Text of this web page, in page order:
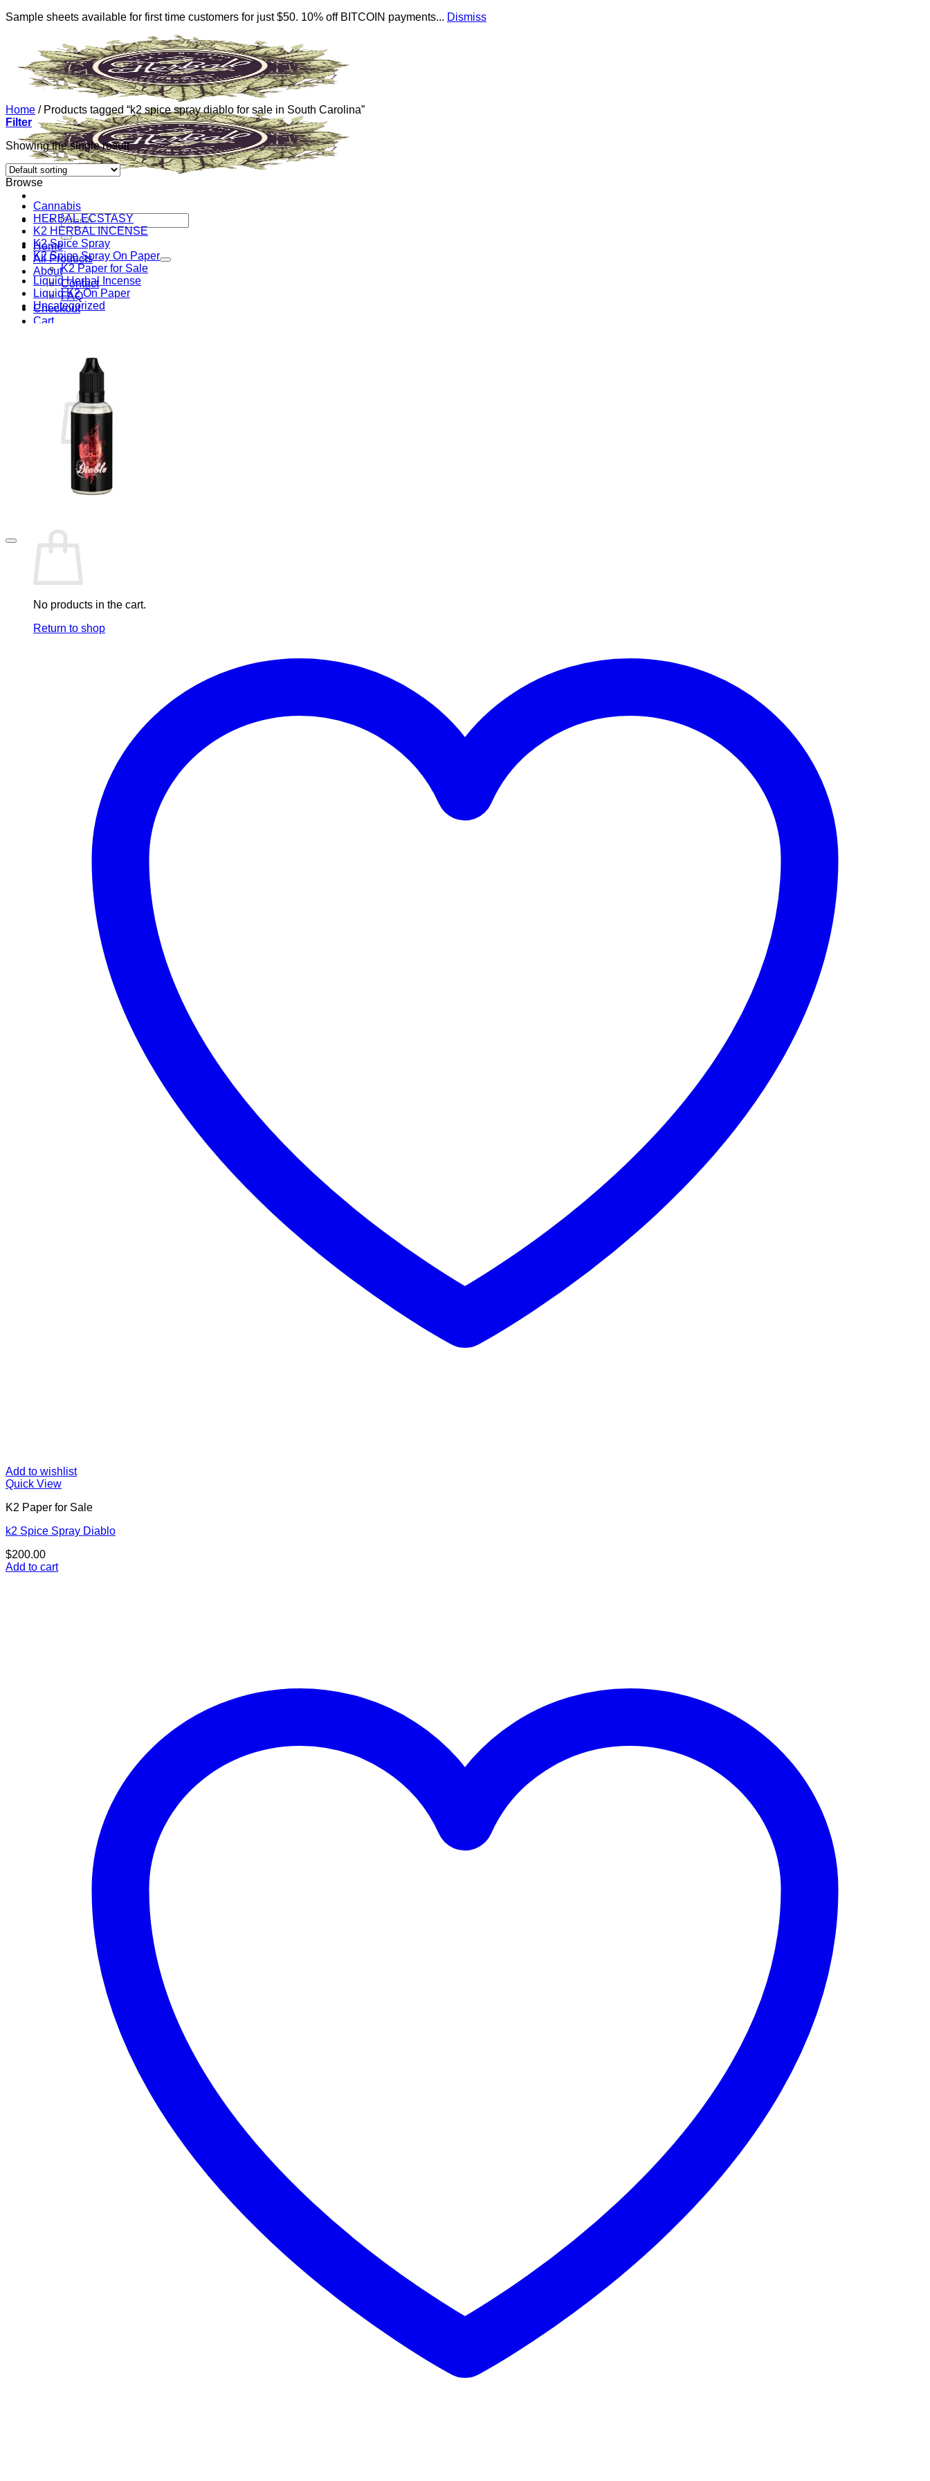
Sample sheets available for first time customers for just $50. 10% off BITCOIN payments... Dismiss
content
Search
for:
Home
All Products
About
Contact
FAQ
Checkout
Cart
No products in the cart.
Return to shop
No products in the cart.
Return to shop
Home /Products tagged “k2 spice spray diablo for sale in South Carolina”
Filter
Showing the single result
Browse
Cannabis
HERBAL ECSTASY
K2 HERBAL INCENSE
K2 Spice Spray
K2 Spice Spray On Paper
K2 Paper for Sale
Liquid Herbal Incense
Liquid K2 On Paper
Uncategorized
Add to wishlist
Quick View
K2 Paper for Sale
k2 Spice Spray Diablo
$200.00
Add to cart